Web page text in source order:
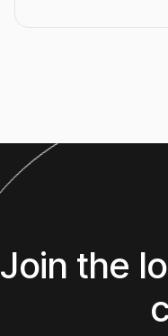
Join the